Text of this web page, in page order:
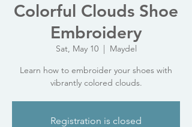
Colorful Clouds Shoe
Embroidery
Sat, May 10
  |
Maydel
Learn how to embroider your shoes with
vibrantly colored clouds.
Registration is closed